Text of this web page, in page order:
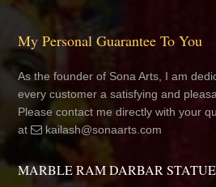
My Personal Guarantee To You
As the founder of Sona Arts, I am
every customer a satisfying and
Please contact me directly with your
at
kailash@sonaarts.com
MARBLE RAM DARBAR STATUE